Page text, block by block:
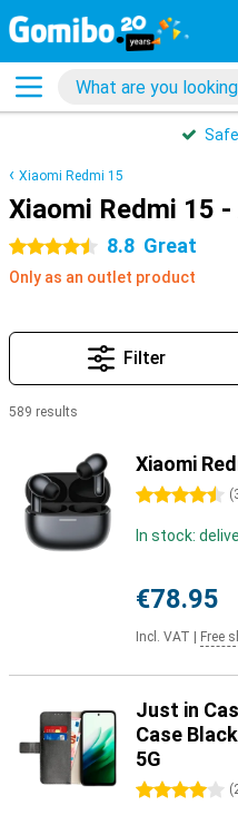
Safe
Xiaomi Redmi 15
Xiaomi Redmi 15
4.5 stars 8.8 Great
Only as an outlet product
Filter
589 results
Xiaomi
4.5 stars (
In stock:
€78.95
Incl. VAT Free
Just in
Case
5G
4 stars (